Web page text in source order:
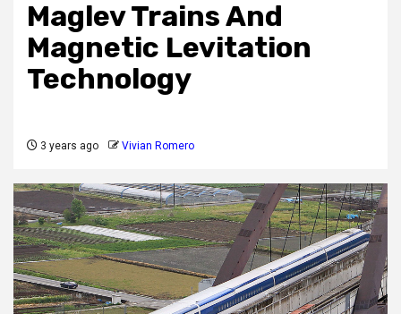
Maglev Trains And
Magnetic Levitation
Technology
3 years ago Vivian Romero